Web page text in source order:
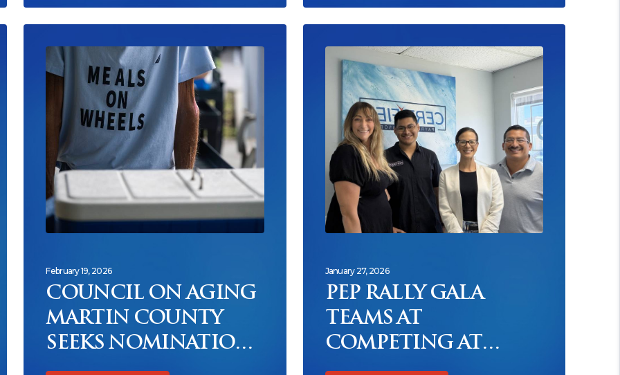
February 19, 2026
COUNCIL ON AGING
MARTIN COUNTY
SEEKS NOMINATIONS
FOR NEW UNSUNG
January 27, 2026
PEP RALLY GALA
TEAMS AT
COMPETING AT
FEVER PITCH TO